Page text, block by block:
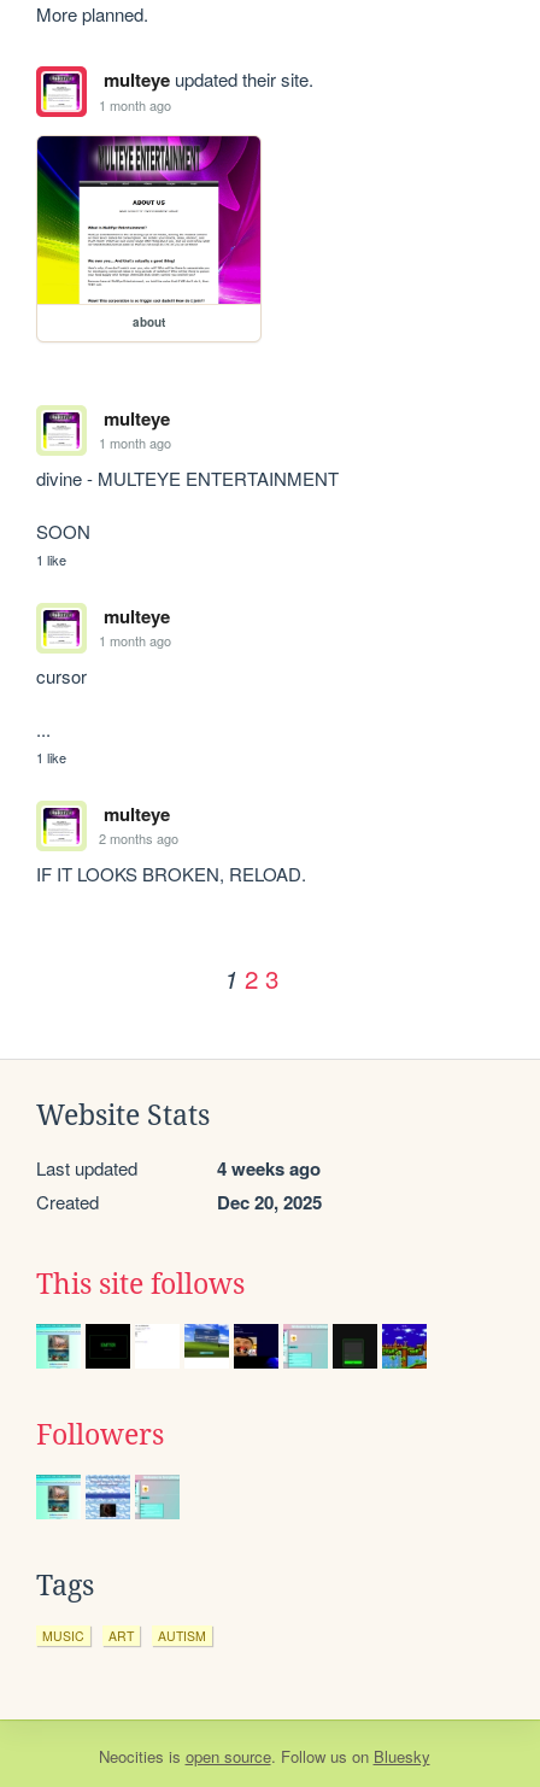
More planned.
multeyeupdated their site.
1 month ago
about
multeye
1 month ago
divine - MULTEYE ENTERTAINMENT
SOON
1 like
multeye
1 month ago
cursor
...
1 like
multeye
2 months ago
IF IT LOOKS BROKEN, RELOAD.
1 2 3
Website Stats
Last updated 4 weeks ago
Created Dec 20, 2025
This site follows
Followers
Tags
MUSIC ART AUTISM
Neocities is open source. Follow us on Bluesky